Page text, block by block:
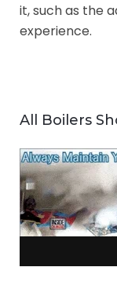
it, such as the
experience.
All Boilers